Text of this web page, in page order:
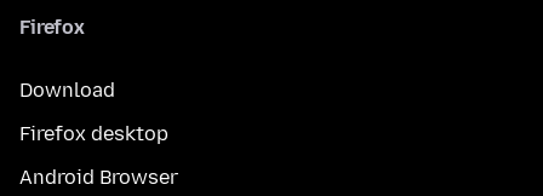
Firefox
Download
Firefox desktop
Android Browser